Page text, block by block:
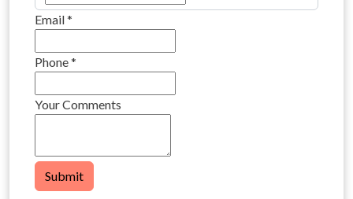
Email*
Phone*
Your Comments
Submit